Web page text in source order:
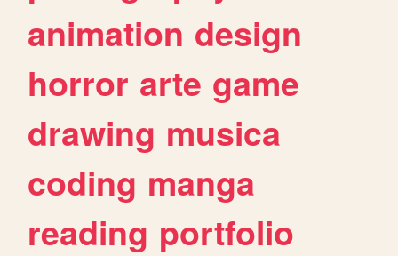
animation design
horror arte game
drawing musica
coding manga
reading portfolio